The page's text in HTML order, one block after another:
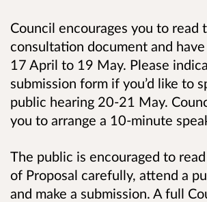
Council encourages you to read
consultation document and
17 April to 19 May. Please
submission form if you’d like to
public hearing 20-21 May.
you to arrange a 10-minute
The public is encouraged to
of Proposal carefully, attend a
and make a submission. A full